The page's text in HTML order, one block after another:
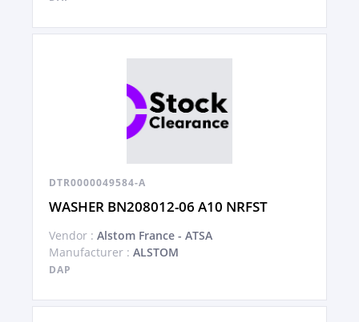
DTR0000049584-A
WASHER BN208012-06 A10 NRFST
Vendor : Alstom France - ATSA
Manufacturer : ALSTOM
DAP